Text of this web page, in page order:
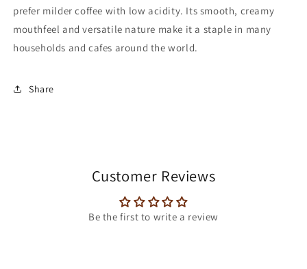
prefer milder coffee with low acidity. Its smooth, creamy
mouthfeel and versatile nature make it a staple in many
households and cafes around the world.
Share
Customer Reviews
Be the first to write a review